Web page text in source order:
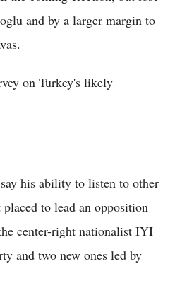
and by a larger margin to
on Turkey's likely
his ability to listen to other
to lead an opposition
center-right nationalist IYI
and two new ones led by